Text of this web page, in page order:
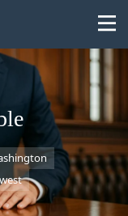
Search